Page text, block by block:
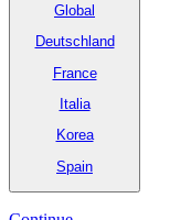
Global
Deutschland
France
Italia
Korea
Spain